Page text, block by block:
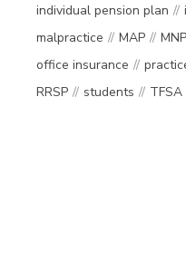
individual pension plan
malpractice
MAP MNP
office insurance
RRSP
students TFSA